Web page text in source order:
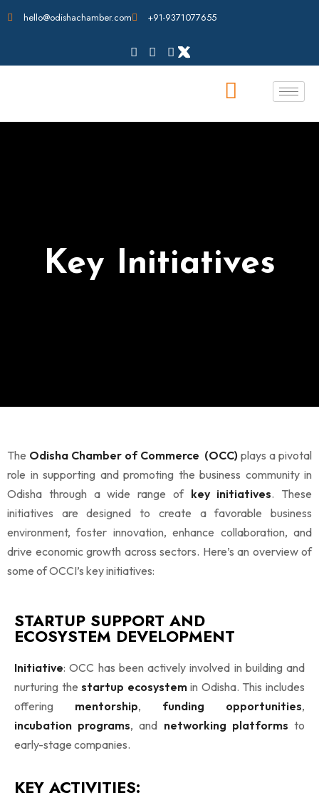
hello@odishachamber.com +91-9371077655
Key Initiatives
The Odisha Chamber of Commerce (OCC) plays a pivotal
role in supporting and promoting the business community in
Odisha through a wide range of key initiatives. These
initiatives are designed to create a favorable business
environment, foster innovation, enhance collaboration, and
drive economic growth across sectors. Here’s an overview of
some of OCCI’s key initiatives:
STARTUP SUPPORT AND
ECOSYSTEM DEVELOPMENT
Initiative: OCC has been actively involved in building and
nurturing thestartup ecosystemin Odisha. This includes
offering mentorship, funding opportunities,
incubation programs, and networking platforms to
early-stage companies.
KEY ACTIVITIES: